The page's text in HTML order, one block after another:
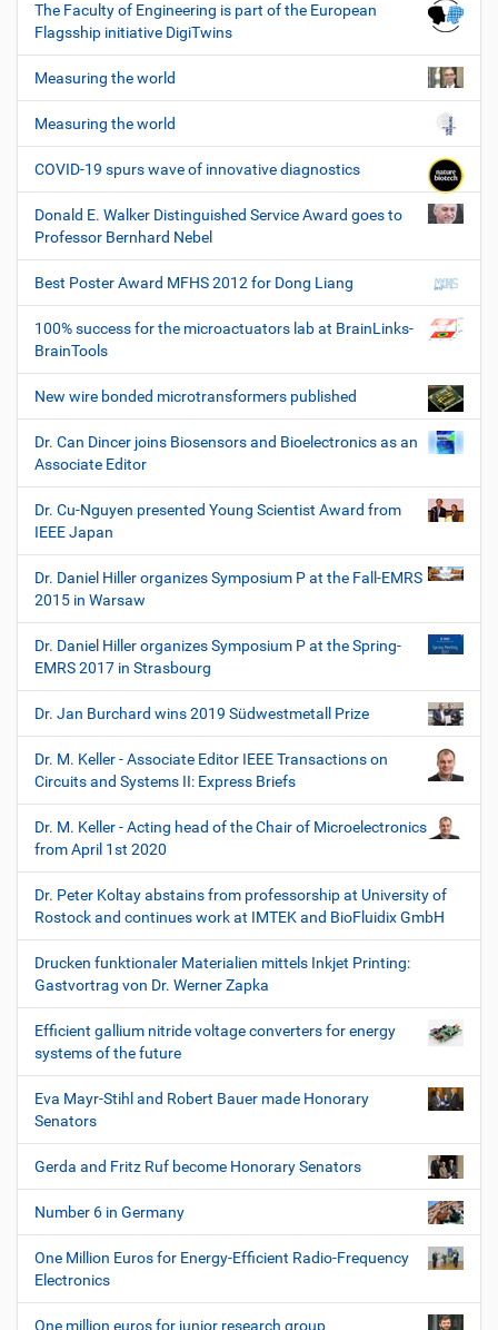
The Faculty of Engineering is part of the European
Flagsship initiative DigiTwins
Measuring the world
Measuring the world
COVID-19 spurs wave of innovative diagnostics
Donald E. Walker Distinguished Service Award goes to
Professor Bernhard Nebel
Best Poster Award MFHS 2012 for Dong Liang
100% success for the microactuators lab at BrainLinks-
BrainTools
New wire bonded microtransformers published
Dr. Can Dincer joins Biosensors and Bioelectronics as an
Associate Editor
Dr. Cu-Nguyen presented Young Scientist Award from
IEEE Japan
Dr. Daniel Hiller organizes Symposium P at the Fall-EMRS
2015 in Warsaw
Dr. Daniel Hiller organizes Symposium P at the Spring-
EMRS 2017 in Strasbourg
Dr. Jan Burchard wins 2019 Südwestmetall Prize
Dr. M. Keller - Associate Editor IEEE Transactions on
Circuits and Systems II: Express Briefs
Dr. M. Keller - Acting head of the Chair of Microelectronics
from April 1st 2020
Dr. Peter Koltay abstains from professorship at University of
Rostock and continues work at IMTEK and BioFluidix GmbH
Drucken funktionaler Materialien mittels Inkjet Printing:
Gastvortrag von Dr. Werner Zapka
Efficient gallium nitride voltage converters for energy
systems of the future
Eva Mayr-Stihl and Robert Bauer made Honorary
Senators
Gerda and Fritz Ruf become Honorary Senators
Number 6 in Germany
One Million Euros for Energy-Efficient Radio-Frequency
Electronics
One million euros for junior research group